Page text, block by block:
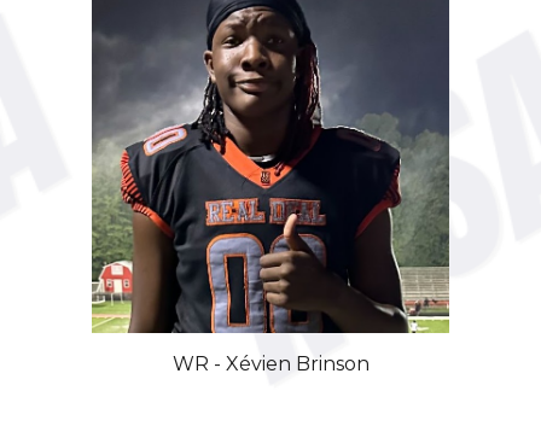
WR - Xévien Brinson